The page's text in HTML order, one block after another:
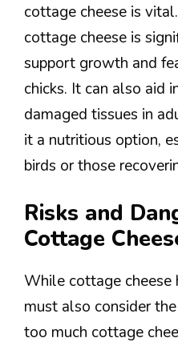
cottage cheese is
cottage cheese is
support growth and
chicks. It can also aid
damaged tissues in
it a nutritious option,
birds or those
Risks and
Cottage
While cottage cheese
must also consider
too much cottage